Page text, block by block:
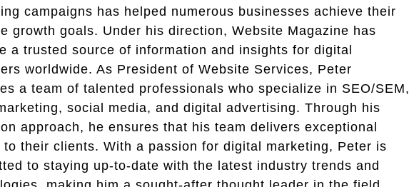
campaigns has helped numerous businesses achieve their
growth goals. Under his direction, Website Magazine has
a trusted source of information and insights for digital
worldwide. As President of Website Services, Peter
a team of talented professionals who specialize in SEO/SEM,
social media, and digital advertising. Through his
approach, he ensures that his team delivers exceptional
to their clients. With a passion for digital marketing, Peter is
to staying up-to-date with the latest industry trends and